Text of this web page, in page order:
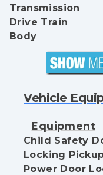
Transmission
Drive Train
Body
Vehicle
Equipment
Child Safety
Locking
Power Door